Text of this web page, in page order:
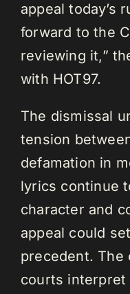
appeal today’s
forward to the
reviewing it,”
with HOT97.
The dismissal
tension
defamation in
lyrics continue
character and
appeal could
precedent. The
courts